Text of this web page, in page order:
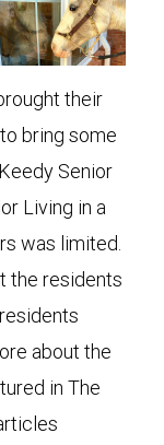
their
bring some
Senior
Living in a
was limited.
the residents
about the
in The